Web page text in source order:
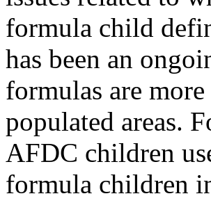
formula child
has been an
formulas are
populated areas.
AFDC children
formula children